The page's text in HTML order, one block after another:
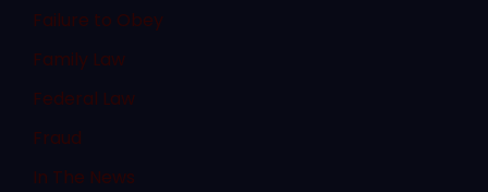
Failure to Obey
Family Law
Federal Law
Fraud
In The News